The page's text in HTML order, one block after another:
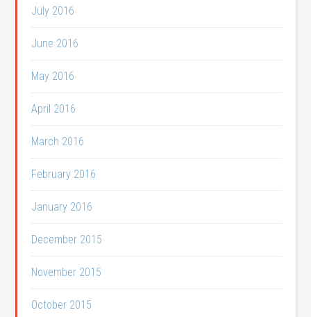
July 2016
June 2016
May 2016
April 2016
March 2016
February 2016
January 2016
December 2015
November 2015
October 2015